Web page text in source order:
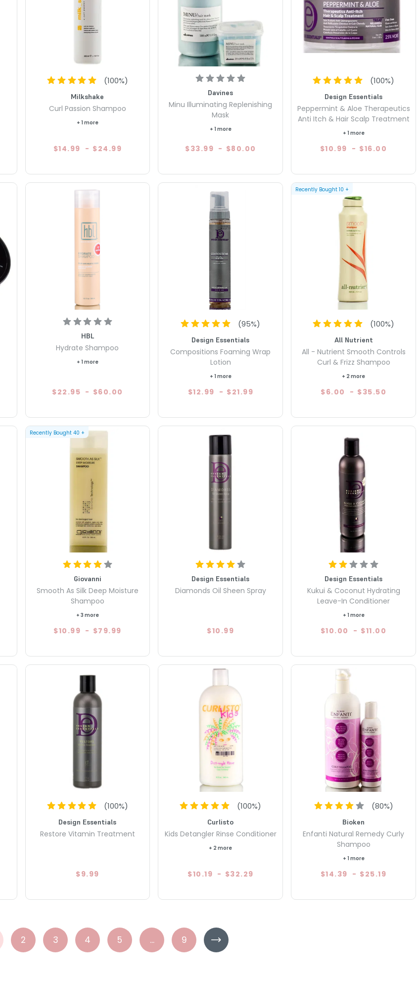
(100%)
Milkshake
Curl Passion Shampoo
+ 1 more
$14.99 - $24.99
Davines
Minu Illuminating Replenishing
Mask
+ 1 more
$33.99 - $80.00
(100%)
Design Essentials
Peppermint & Aloe Therapeutics
Anti Itch & Hair Scalp Treatment
+ 1 more
$10.99 - $16.00
HBL
Hydrate Shampoo
+ 1 more
$22.95 - $60.00
(95%)
Design Essentials
Compositions Foaming Wrap
Lotion
+ 1 more
$12.99 - $21.99
(100%)
All Nutrient
All - Nutrient Smooth Controls
Curl & Frizz Shampoo
+ 2 more
$6.00 - $35.50
Recently Bought 10 +
Giovanni
Smooth As Silk Deep Moisture
Shampoo
+ 3 more
$10.99 - $79.99
Recently Bought 40 +
Design Essentials
Diamonds Oil Sheen Spray
$10.99
Design Essentials
Kukui & Coconut Hydrating
Leave-In Conditioner
+ 1 more
$10.00 - $11.00
(100%)
Design Essentials
Restore Vitamin Treatment
$9.99
(100%)
Curlisto
Kids Detangler Rinse Conditioner
+ 2 more
$10.19 - $32.29
(80%)
Bioken
Enfanti Natural Remedy Curly
Shampoo
+ 1 more
$14.39 - $25.19
2 3 4 5 ... 9